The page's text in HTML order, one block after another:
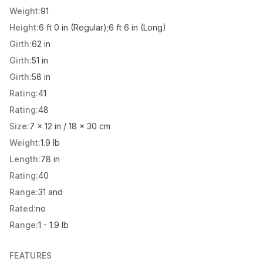
Weight:91
Height:6 ft 0 in (Regular);6 ft 6 in (Long)
Girth:62 in
Girth:51 in
Girth:58 in
Rating:41
Rating:48
Size:7 x 12 in / 18 x 30 cm
Weight:1.9 lb
Length:78 in
Rating:40
Range:31 and
Rated:no
Range:1 - 1.9 lb
FEATURES